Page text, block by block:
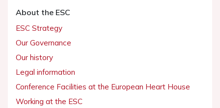
About the ESC
ESC Strategy
Our Governance
Our history
Legal information
Conference Facilities at the European Heart House
Working at the ESC